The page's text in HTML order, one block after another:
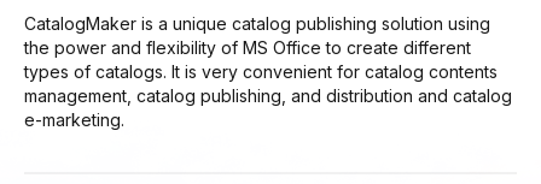
CatalogMaker is a unique catalog publishing solution using
the power and flexibility of MS Office to create different
types of catalogs. It is very convenient for catalog contents
management, catalog publishing, and distribution and catalog
e-marketing.